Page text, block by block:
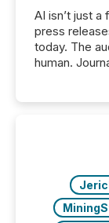
AI isn’t just a
press
today. The
human.
function
companies